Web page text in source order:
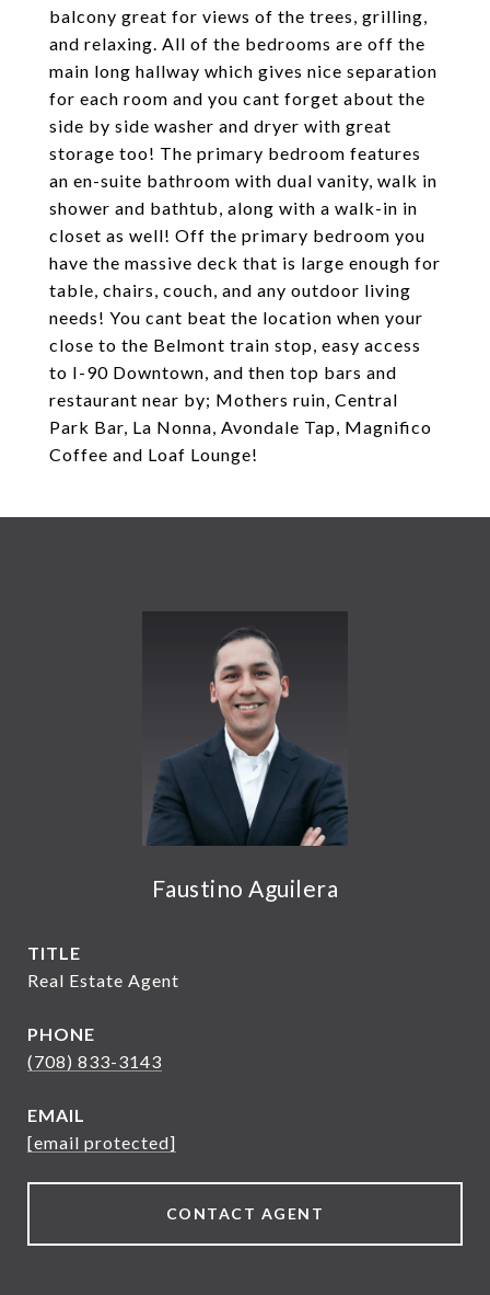
balcony great for views of the trees, grilling,
and relaxing. All of the bedrooms are off the
main long hallway which gives nice separation
for each room and you cant forget about the
side by side washer and dryer with great
storage too! The primary bedroom features
an en-suite bathroom with dual vanity, walk in
shower and bathtub, along with a walk-in in
closet as well! Off the primary bedroom you
have the massive deck that is large enough for
table, chairs, couch, and any outdoor living
needs! You cant beat the location when your
close to the Belmont train stop, easy access
to I-90 Downtown, and then top bars and
restaurant near by; Mothers ruin, Central
Park Bar, La Nonna, Avondale Tap, Magnifico
Coffee and Loaf Lounge!
Faustino Aguilera
TITLE
Real Estate Agent
PHONE
(708) 833-3143
EMAIL
[email protected]
CONTACT AGENT